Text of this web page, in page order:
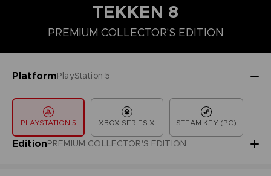
TEKKEN 8
PREMIUM COLLECTOR'S EDITION
PlatformPlayStation 5
PLAYSTATION 5 XBOX SERIES X STEAM KEY (PC)
EditionPREMIUM COLLECTOR'S EDITION
LAUNCH EDITION STANDARD EDITION PREMIUM